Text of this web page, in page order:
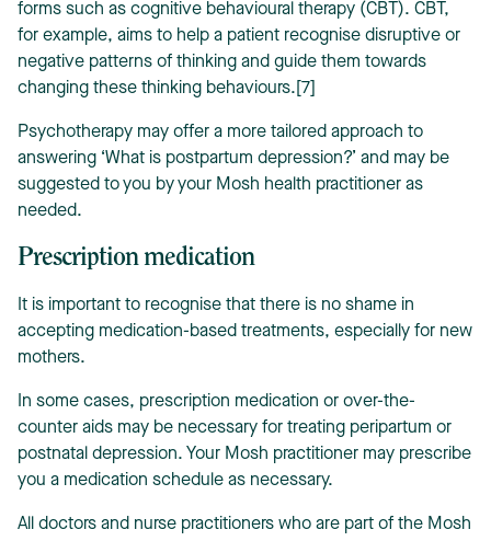
forms such as cognitive behavioural therapy (CBT). CBT,
for example, aims to help a patient recognise disruptive or
negative patterns of thinking and guide them towards
changing these thinking behaviours.[7]
Psychotherapy may offer a more tailored approach to
answering ‘What is postpartum depression?’ and may be
suggested to you by your Mosh health practitioner as
needed.
Prescription medication
It is important to recognise that there is no shame in
accepting medication-based treatments, especially for new
mothers.
In some cases, prescription medication or over-the-
counter aids may be necessary for treating peripartum or
postnatal depression. Your Mosh practitioner may prescribe
you a medication schedule as necessary.
All doctors and nurse practitioners who are part of the Mosh